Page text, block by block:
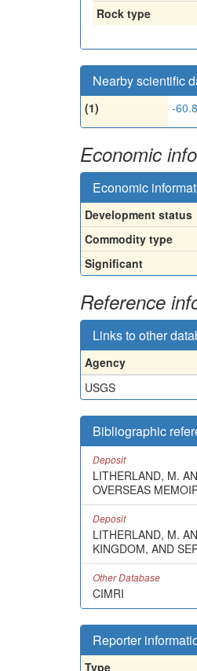
Rock type
Nearby scientific
(1) -
Economic
Economic
Development status
Commodity type
Significant
Reference
Links to other
Agency
USGS
Bibliographic
Deposit
LITHERLAND, M.
OVERSEAS
Deposit
LITHERLAND, M.
KINGDOM, AND
Other Database
CIMRI
Reporter
Type